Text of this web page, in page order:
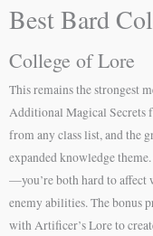
Best Bard
College of Lore
This remains the strongest
Additional Magical Secrets
from any class list, and the
expanded knowledge
—you’re both hard to affect
enemy abilities. The bonus
with Artificer’s Lore to